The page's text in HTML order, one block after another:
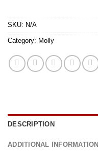
SKU: N/A
Category: Molly
DESCRIPTION
ADDITIONAL INFORMATION